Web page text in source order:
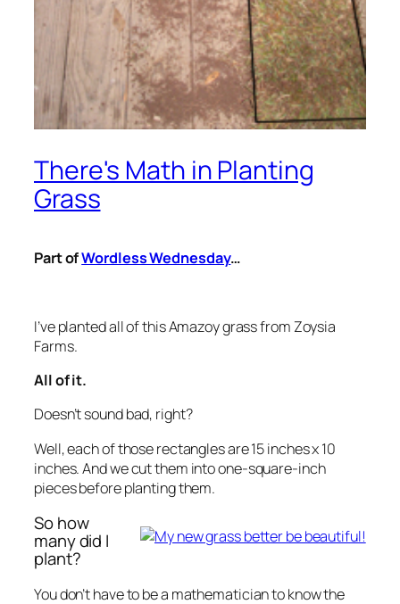
There's Math in Planting
Grass
Part ofWordless Wednesday…
I’ve planted all of this Amazoy grass from Zoysia
Farms.
All of it.
Doesn’t sound bad, right?
Well, each of those rectangles are 15 inches x 10
inches. And we cut them into one-square-inch
pieces before planting them.
So how
many did I
plant?
You don’t have to be a mathematician to know the